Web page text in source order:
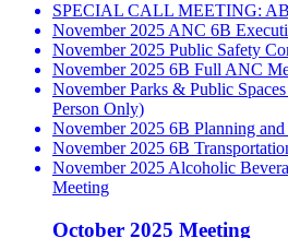
SPECIAL CALL MEETING:
November 2025 ANC 6B
November 2025 Public Safety
November 2025 6B Full ANC
November Parks & Public
Person Only)
November 2025 6B Planning
November 2025 6B
November 2025 Alcoholic
Meeting
October 2025 Meeting